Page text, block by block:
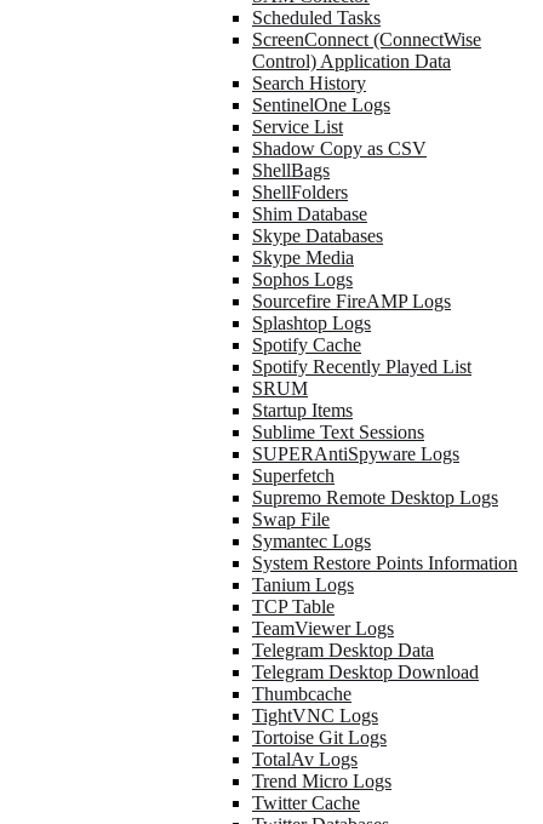
Scheduled Tasks
ScreenConnect (ConnectWise
Control) Application Data
Search History
SentinelOne Logs
Service List
Shadow Copy as CSV
ShellBags
ShellFolders
Shim Database
Skype Databases
Skype Media
Sophos Logs
Sourcefire FireAMP Logs
Splashtop Logs
Spotify Cache
Spotify Recently Played List
SRUM
Startup Items
Sublime Text Sessions
SUPERAntiSpyware Logs
Superfetch
Supremo Remote Desktop Logs
Swap File
Symantec Logs
System Restore Points Information
Tanium Logs
TCP Table
TeamViewer Logs
Telegram Desktop Data
Telegram Desktop Download
Thumbcache
TightVNC Logs
Tortoise Git Logs
TotalAv Logs
Trend Micro Logs
Twitter Cache